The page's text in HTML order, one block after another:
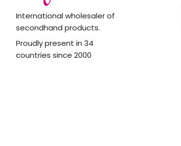
International wholesaler of
secondhand products.
Proudly present in 34
countries since 2000